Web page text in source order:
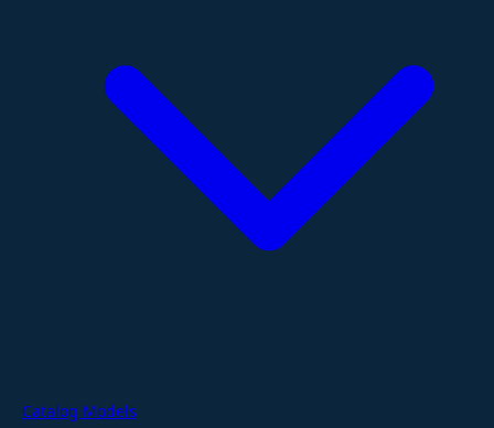
Catalog Models